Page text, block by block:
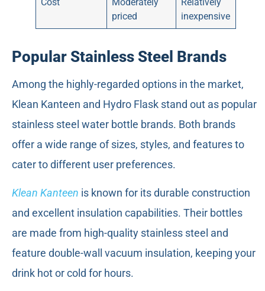
priced
inexpensive
Popular Stainless Steel Brands
Among the highly-regarded options in the market,
Klean Kanteen and Hydro Flask stand out as popular
stainless steel water bottle brands. Both brands
offer a wide range of sizes, styles, and features to
cater to different user preferences.
Klean Kanteen is known for its durable construction
and excellent insulation capabilities. Their bottles
are made from high-quality stainless steel and
feature double-wall vacuum insulation, keeping your
drink hot or cold for hours.